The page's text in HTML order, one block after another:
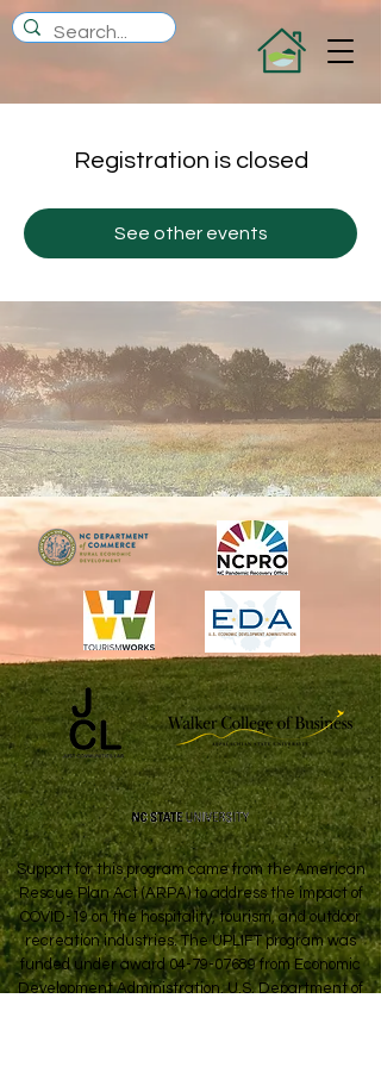
Registration is closed
See other events
Support for this program came from the American
Rescue Plan Act (ARPA) to address the impact of
COVID-19 on the hospitality, tourism, and outdoor
recreation industries. The UPLIFT program was
funded under award04-79-07689from Economic
Development Administration, U.S. Department of